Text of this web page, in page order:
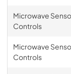
Microwave
Controls
Microwave
Controls